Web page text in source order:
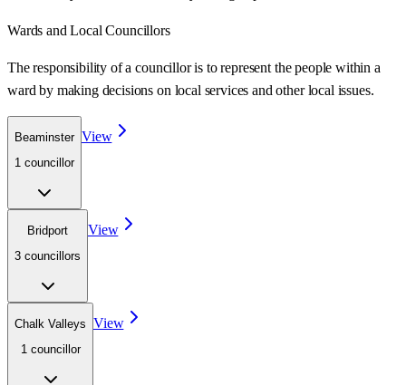
Wards and Local Councillors
The responsibility of a councillor is to represent the people within a
ward by making decisions on local services and other local issues.
Beaminster
1 councillor
View
Bridport
3 councillors
View
Chalk Valleys
1 councillor
View